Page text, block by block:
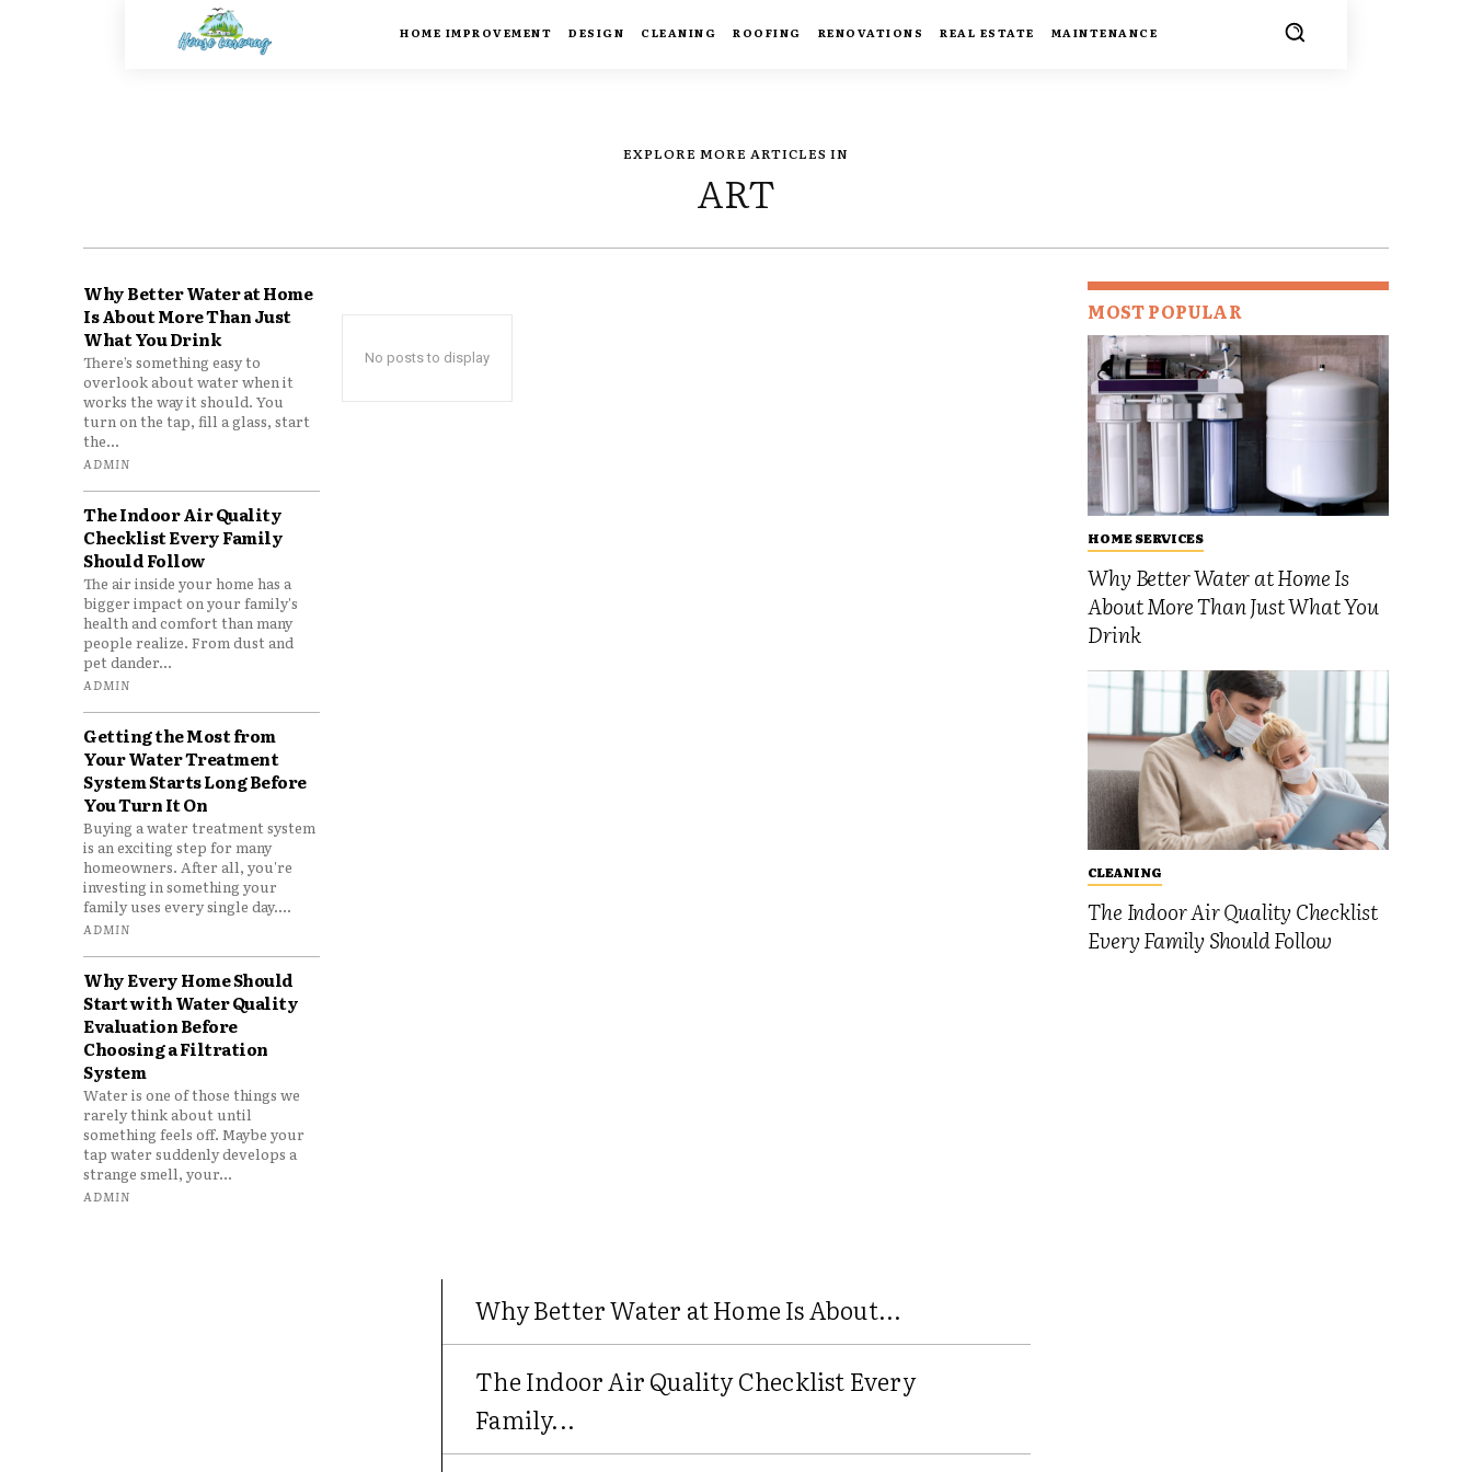
HOME IMPROVEMENT DESIGN CLEANING ROOFING RENOVATIONS REAL ESTATE MAINTENANCE
EXPLORE MORE ARTICLES IN
ART
Why Better Water at Home
Is About More Than Just
What You Drink
There’s something easy to
overlook about water when it
works the way it should. You
turn on the tap, fill a glass, start
the...
ADMIN
The Indoor Air Quality
Checklist Every Family
Should Follow
The air inside your home has a
bigger impact on your family's
health and comfort than many
people realize. From dust and
pet dander...
ADMIN
Getting the Most from
Your Water Treatment
System Starts Long Before
You Turn It On
Buying a water treatment system
is an exciting step for many
homeowners. After all, you're
investing in something your
family uses every single day....
ADMIN
Why Every Home Should
Start with Water Quality
Evaluation Before
Choosing a Filtration
System
Water is one of those things we
rarely think about until
something feels off. Maybe your
tap water suddenly develops a
strange smell, your...
ADMIN
No posts to display
MOST POPULAR
HOME SERVICES
Why Better Water at Home Is
About More Than Just What You
Drink
CLEANING
The Indoor Air Quality Checklist
Every Family Should Follow
Why Better Water at Home Is About...
The Indoor Air Quality Checklist Every
Family...